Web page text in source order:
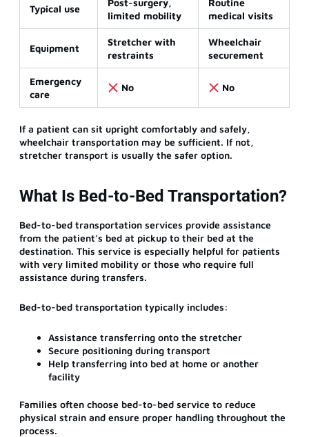
Typical use
Post-surgery,
limited mobility
Routine
medical visits
Equipment
Stretcher with
restraints
Wheelchair
securement
Emergency
care
No No
If a patient can sit upright comfortably and safely,
wheelchair transportation may be sufficient. If not,
stretcher transport is usually the safer option.
What Is Bed-to-Bed Transportation?
Bed-to-bed transportation services provide assistance
from the patient’s bed at pickup to their bed at the
destination. This service is especially helpful for patients
with very limited mobility or those who require full
assistance during transfers.
Bed-to-bed transportation typically includes:
Assistance transferring onto the stretcher
Secure positioning during transport
Help transferring into bed at home or another
facility
Families often choose bed-to-bed service to reduce
physical strain and ensure proper handling throughout the
process.